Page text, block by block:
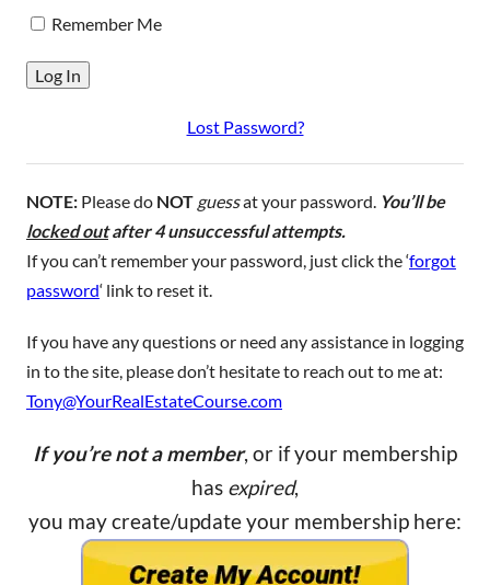
Remember Me
Lost Password?
NOTE: Please do NOT guessat your password. You’ll be
locked outafter 4 unsuccessful attempts.
If you can’t remember your password, just click the ‘forgot
password‘ link to reset it.
If you have any questions or need any assistance in logging
in to the site, please don’t hesitate to reach out to me at:
Tony@YourRealEstateCourse.com
If you’re not a member, or if your membership
has expired,
you may create/update your membership here: